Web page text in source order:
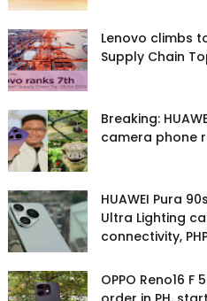
Lenovo climbs
Supply Chain
Breaking:
camera phone
HUAWEI Pura
Ultra Lighting
connectivity,
OPPO Reno16